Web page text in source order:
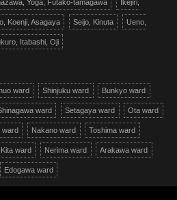
Yoga, Futako-tamagawa Ikejiri,
Koenji, Asagaya Seijo, Kinuta Ueno,
Itabashi, Oji
ward Shinjuku ward Bunkyo ward
ward Setagaya ward Ota ward
ward Nakano ward Toshima ward
Kita ward Nerima ward Arakawa ward
Edogawa ward